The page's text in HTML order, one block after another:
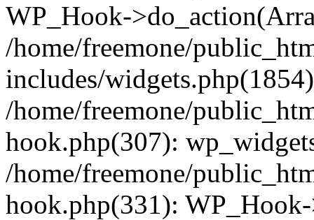
WP_Hook-
/home/freemone/
includes/
/home/freemone/
hook.php(307):
/home/freemone/
hook.php(331):